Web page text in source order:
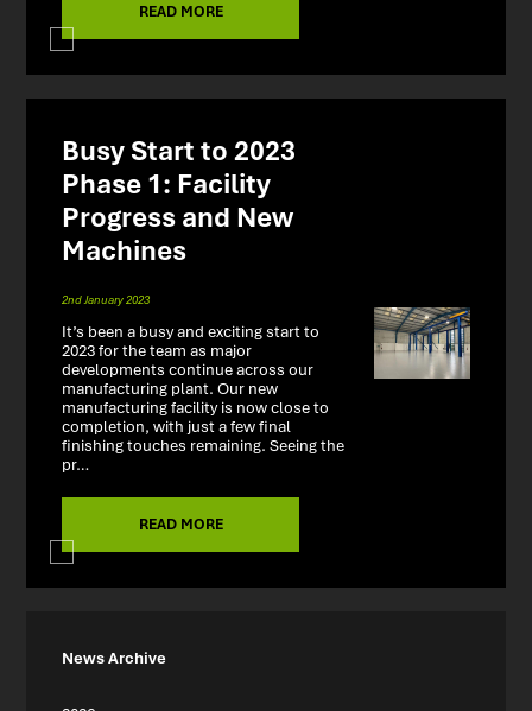
News Archive
READ MORE
Busy Start to 2023
Phase 1: Facility
Progress and New
Machines
2nd January 2023
It’s been a busy and exciting start to
2023 for the team as major
developments continue across our
manufacturing plant. Our new
manufacturing facility is now close to
completion, with just a few final
finishing touches remaining. Seeing the
pr…
READ MORE